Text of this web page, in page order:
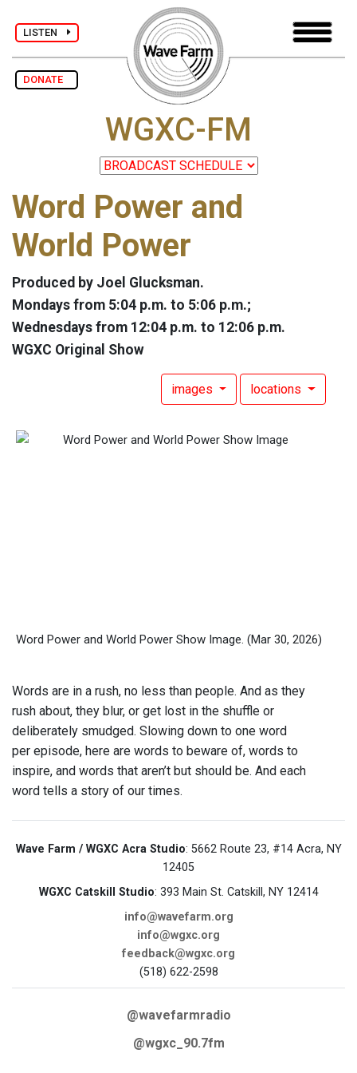
LISTEN
DONATE
WGXC-FM
Word Power and
World Power
Produced by Joel Glucksman.
Mondays from 5:04 p.m. to 5:06 p.m.;
Wednesdays from 12:04 p.m. to 12:06 p.m.
WGXC Original Show
images locations
Word Power and World Power Show Image. (Mar 30, 2026)
Words are in a rush, no less than people. And as they
rush about, they blur, or get lost in the shuffle or
deliberately smudged. Slowing down to one word
per episode, here are words to beware of, words to
inspire, and words that aren’t but should be. And each
word tells a story of our times.
Wave Farm / WGXC Acra Studio: 5662 Route 23, #14 Acra, NY
12405
WGXC Catskill Studio: 393 Main St. Catskill, NY 12414
info@wavefarm.org
info@wgxc.org
feedback@wgxc.org
(518) 622-2598
@wavefarmradio
@wgxc_90.7fm